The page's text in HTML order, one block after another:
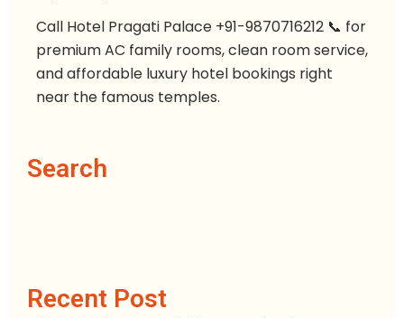
Search
Recent Post
Call Hotel Pragati Palace +91-9870716212 📞 for
premium AC family rooms, clean room service,
and affordable luxury hotel bookings right
near the famous temples.